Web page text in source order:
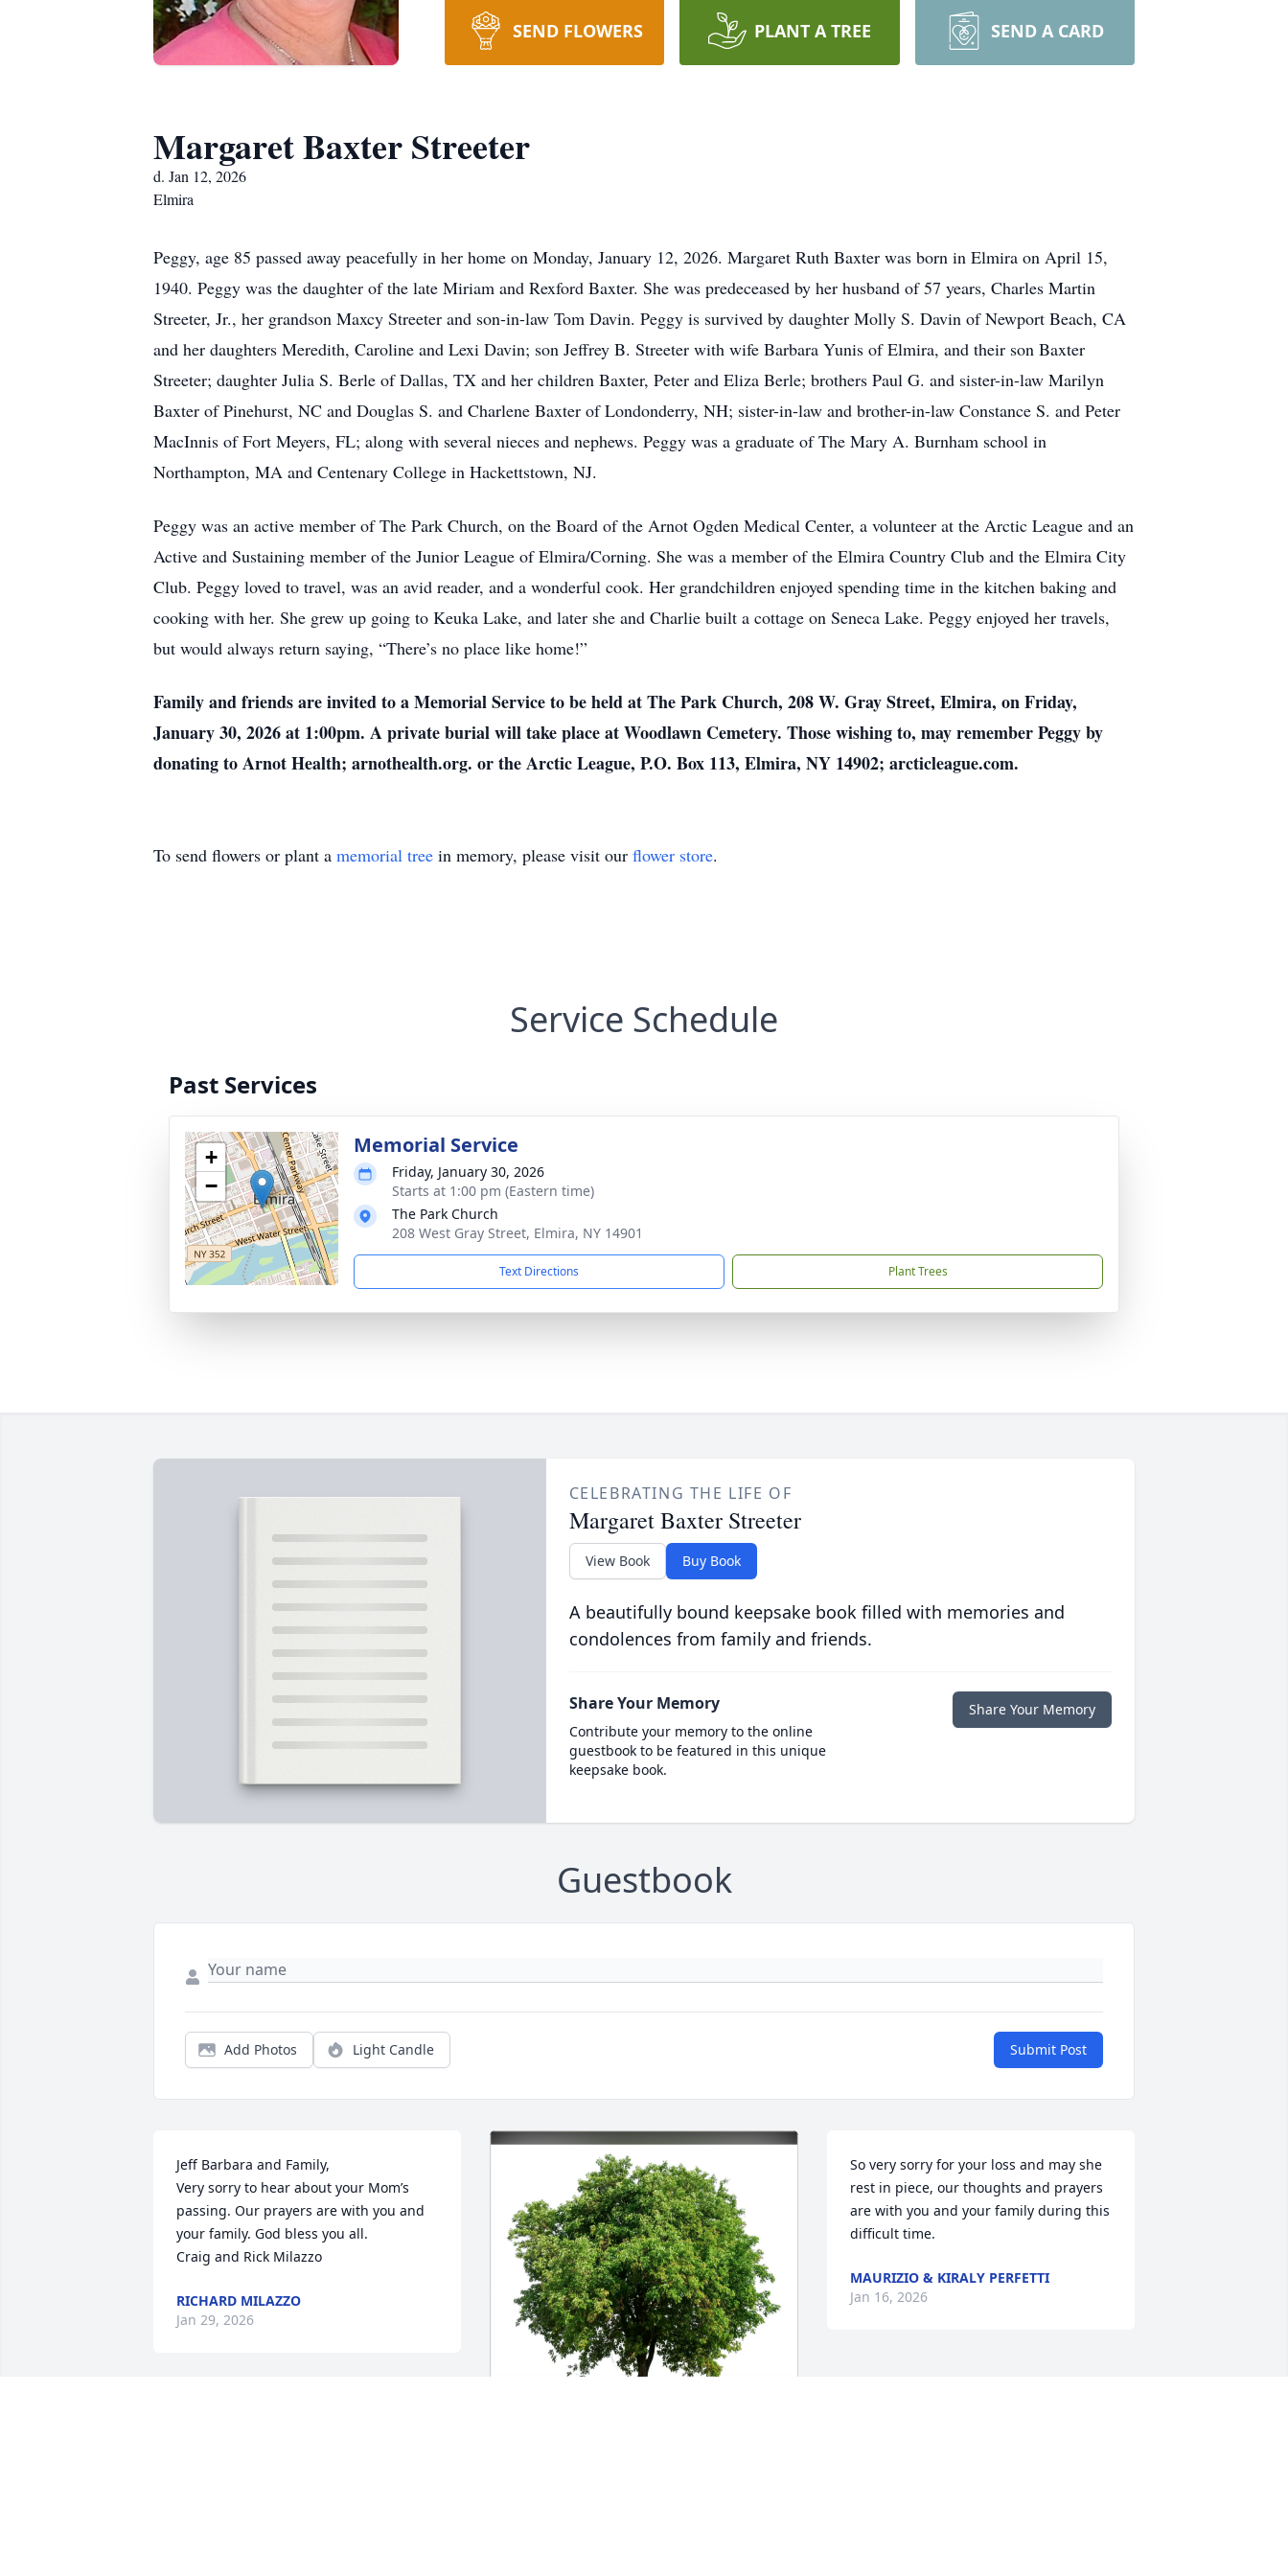
SEND FLOWERS PLANT A TREE SEND A CARD
Margaret Baxter Streeter
d. Jan 12, 2026
Elmira
Peggy, age 85 passed away peacefully in her home on Monday, January 12, 2026. Margaret Ruth Baxter was born in Elmira on April 15,
1940. Peggy was the daughter of the late Miriam and Rexford Baxter. She was predeceased by her husband of 57 years, Charles Martin
Streeter, Jr., her grandson Maxcy Streeter and son-in-law Tom Davin. Peggy is survived by daughter Molly S. Davin of Newport Beach, CA
and her daughters Meredith, Caroline and Lexi Davin; son Jeffrey B. Streeter with wife Barbara Yunis of Elmira, and their son Baxter
Streeter; daughter Julia S. Berle of Dallas, TX and her children Baxter, Peter and Eliza Berle; brothers Paul G. and sister-in-law Marilyn
Baxter of Pinehurst, NC and Douglas S. and Charlene Baxter of Londonderry, NH; sister-in-law and brother-in-law Constance S. and Peter
MacInnis of Fort Meyers, FL; along with several nieces and nephews. Peggy was a graduate of The Mary A. Burnham school in
Northampton, MA and Centenary College in Hackettstown, NJ.
Peggy was an active member of The Park Church, on the Board of the Arnot Ogden Medical Center, a volunteer at the Arctic League and an
Active and Sustaining member of the Junior League of Elmira/Corning. She was a member of the Elmira Country Club and the Elmira City
Club. Peggy loved to travel, was an avid reader, and a wonderful cook. Her grandchildren enjoyed spending time in the kitchen baking and
cooking with her. She grew up going to Keuka Lake, and later she and Charlie built a cottage on Seneca Lake. Peggy enjoyed her travels,
but would always return saying, “There’s no place like home!”
Family and friends are invited to a Memorial Service to be held at The Park Church, 208 W. Gray Street, Elmira, on Friday,
January 30, 2026 at 1:00pm. A private burial will take place at Woodlawn Cemetery. Those wishing to, may remember Peggy by
donating to Arnot Health; arnothealth.org. or the Arctic League, P.O. Box 113, Elmira, NY 14902; arcticleague.com.
To send flowers or plant a memorial tree in memory, please visit our flower store.
Service Schedule
Past Services
+
−
Memorial Service
Friday, January 30, 2026
Starts at 1:00 pm (Eastern time)
The Park Church
208 West Gray Street, Elmira, NY 14901
Text Directions Plant Trees
CELEBRATING THE LIFE OF
Margaret Baxter Streeter
View Book Buy Book
A beautifully bound keepsake book filled with memories and
condolences from family and friends.
Share Your Memory
Contribute your memory to the online
guestbook to be featured in this unique
keepsake book.
Share Your Memory
Guestbook
Add Photos Light Candle Submit Post
Jeff Barbara and Family,
Very sorry to hear about your Mom’s
passing. Our prayers are with you and
your family. God bless you all.
Craig and Rick Milazzo
RICHARD MILAZZO
Jan 29, 2026
So very sorry for your loss and may she
rest in piece, our thoughts and prayers
are with you and your family during this
difficult time.
MAURIZIO & KIRALY PERFETTI
Jan 16, 2026